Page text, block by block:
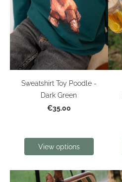
Sweatshirt Toy Poodle -
Dark Green
€35.00
View options